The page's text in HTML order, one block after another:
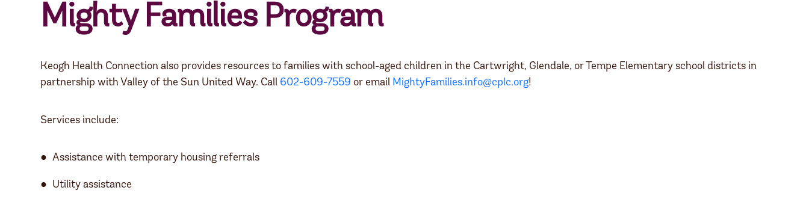
Mighty Families Program
Keogh Health Connection also provides resources to families with school-aged children in the Cartwright, Glendale, or Tempe Elementary school districts in
partnership with Valley of the Sun United Way. Call 602-609-7559 or email MightyFamilies.info@cplc.org!
Services include:
Assistance with temporary housing referrals
Utility assistance